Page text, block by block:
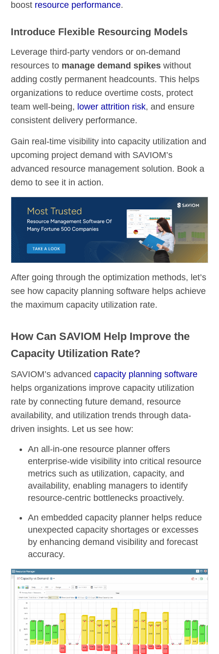
boost resource performance.
Introduce Flexible Resourcing Models
Leverage third-party vendors or on-demand
resources to manage demand spikes without
adding costly permanent headcounts. This helps
organizations to reduce overtime costs, protect
team well-being, lower attrition risk, and ensure
consistent delivery performance.
Gain real-time visibility into capacity utilization and
upcoming project demand with SAVIOM’s
advanced resource management solution. Book a
demo to see it in action.
After going through the optimization methods, let’s
see how capacity planning software helps achieve
the maximum capacity utilization rate.
How Can SAVIOM Help Improve the
Capacity Utilization Rate?
SAVIOM’s advancedcapacity planning software
helps organizations improve capacity utilization
rate by connecting future demand, resource
availability, and utilization trends through data-
driven insights. Let us see how:
An all-in-one resource planner offers
enterprise-wide visibility into critical resource
metrics such as utilization, capacity, and
availability, enabling managers to identify
resource-centric bottlenecks proactively.
Anembedded capacity planner helps reduce
unexpected capacity shortages or excesses
by enhancing demand visibility and forecast
accuracy.